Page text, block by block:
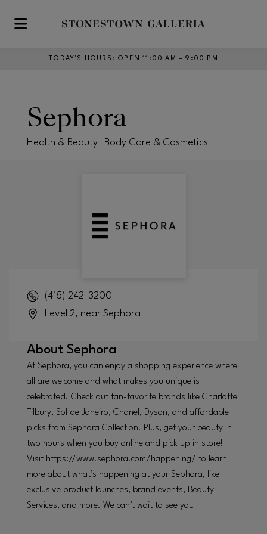
Skip to main content
TODAY’S HOURS : OPEN 11:00 AM – 9:00 PM
Sephora
Health & Beauty | Body Care & Cosmetics
(415) 242-3200
Level 2, near Sephora
About Sephora
At Sephora, you can enjoy a shopping experience where
all are welcome and what makes you unique is
celebrated. Check out fan-favorite brands like Charlotte
Tilbury, Sol de Janeiro, Chanel, Dyson, and affordable
picks from Sephora Collection. Plus, get your beauty in
two hours when you buy online and pick up in store!
Visit https://www.sephora.com/happening/ to learn
more about what’s happening at your Sephora, like
exclusive product launches, brand events, Beauty
Services, and more. We can’t wait to see you